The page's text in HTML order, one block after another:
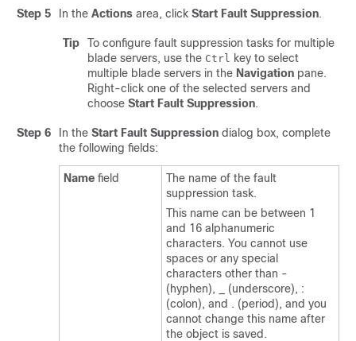
Step 5
In the Actions area, click Start Fault Suppression.
Tip
To configure fault suppression tasks for multiple
blade servers, use the Ctrl key to select
multiple blade servers in the Navigation pane.
Right-click one of the selected servers and
choose Start Fault Suppression.
Step 6 In the Start Fault Suppression dialog box, complete
the following fields:
Name field
The name of the fault
suppression task.
This name can be between 1
and 16 alphanumeric
characters. You cannot use
spaces or any special
characters other than -
(hyphen), _ (underscore), :
(colon), and . (period), and you
cannot change this name after
the object is saved.